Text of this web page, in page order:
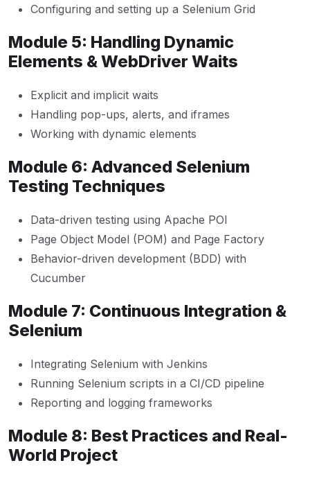
Configuring and setting up a Selenium Grid
Module 5: Handling Dynamic
Elements & WebDriver Waits
Explicit and implicit waits
Handling pop-ups, alerts, and iframes
Working with dynamic elements
Module 6: Advanced Selenium
Testing Techniques
Data-driven testing using Apache POI
Page Object Model (POM) and Page Factory
Behavior-driven development (BDD) with
Cucumber
Module 7: Continuous Integration &
Selenium
Integrating Selenium with Jenkins
Running Selenium scripts in a CI/CD pipeline
Reporting and logging frameworks
Module 8: Best Practices and Real-
World Project